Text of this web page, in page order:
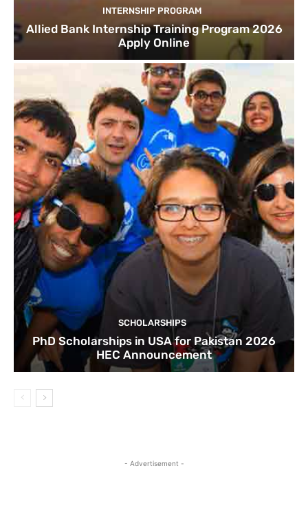
INTERNSHIP PROGRAM
Allied Bank Internship Training Program 2026
Apply Online
SCHOLARSHIPS
PhD Scholarships in USA for Pakistan 2026
HEC Announcement
- Advertisement -